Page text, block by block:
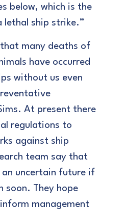
below, which is the
lethal ship strike.”
many deaths of
have occurred
without us even
At present there
regulations to
against ship
team say that
an uncertain future if
soon. They hope
management